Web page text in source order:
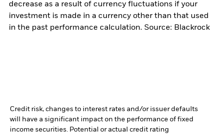
decrease as a result of currency fluctuations if your
investment is made in a currency other than that used
in the past performance calculation. Source: Blackrock
Credit risk, changes to interest rates and/or issuer defaults
will have a significant impact on the performance of fixed
income securities. Potential or actual credit rating